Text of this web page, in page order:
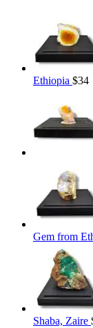
Ethiopia $34
Gem from
Shaba, Zaire